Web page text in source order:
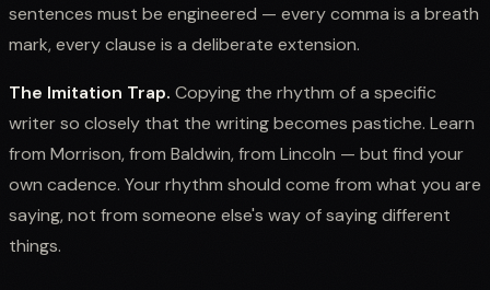
sentences must be engineered — every comma is a breath
mark, every clause is a deliberate extension.
The Imitation Trap. Copying the rhythm of a specific
writer so closely that the writing becomes pastiche. Learn
from Morrison, from Baldwin, from Lincoln — but find your
own cadence. Your rhythm should come from what you are
saying, not from someone else's way of saying different
things.